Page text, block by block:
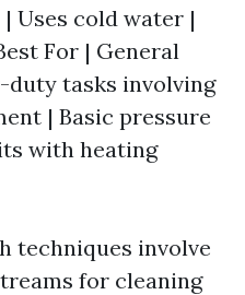
Uses cold water |
For | General
duty tasks involving
| Basic pressure
with heating
techniques involve
for cleaning